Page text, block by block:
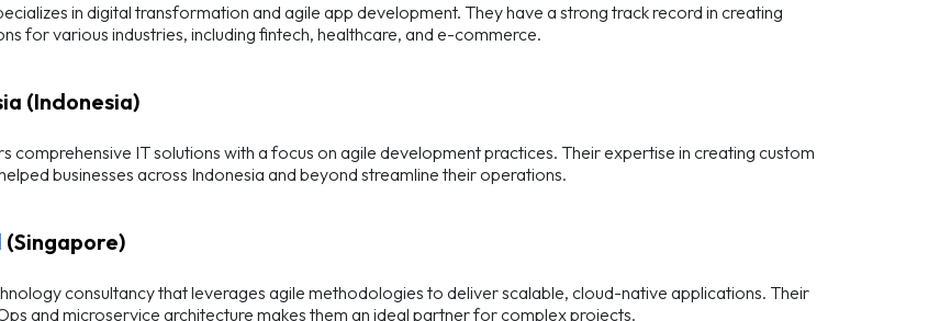
in digital transformation and agile app development. They have a strong track record in creating
for various industries, including fintech, healthcare, and e-commerce.
(Indonesia)
comprehensive IT solutions with a focus on agile development practices. Their expertise in creating custom
businesses across Indonesia and beyond streamline their operations.
(Singapore)
consultancy that leverages agile methodologies to deliver scalable, cloud-native applications. Their
and microservice architecture makes them an ideal partner for complex projects.